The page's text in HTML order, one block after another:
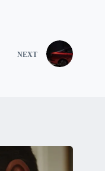
NEXT